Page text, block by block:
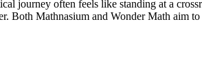
journey often feels like standing at a
Both Mathnasium and Wonder Math